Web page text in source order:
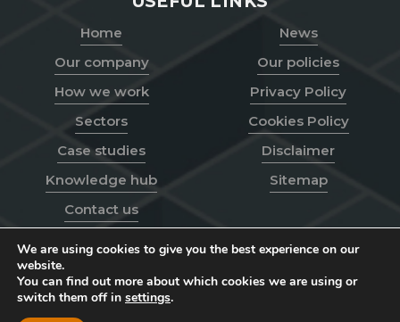
Home
Our company
How we work
Sectors
Case studies
Knowledge hub
Contact us
News
Our policies
Privacy Policy
Cookies Policy
Disclaimer
Sitemap
© Toppesfield
We are using cookies to give you the best experience on our
website.
You can find out more about which cookies we are using or
switch them off in settings.